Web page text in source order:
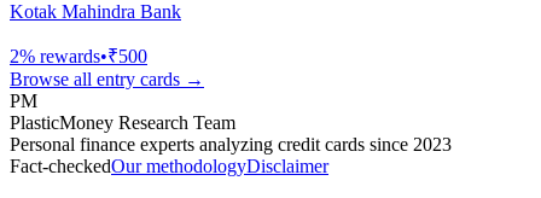
Kotak Mahindra Bank
2% rewards•₹500
Browse all entry cards →
PM
PlasticMoney Research Team
Personal finance experts analyzing credit cards since 2023
Fact-checkedOur methodologyDisclaimer